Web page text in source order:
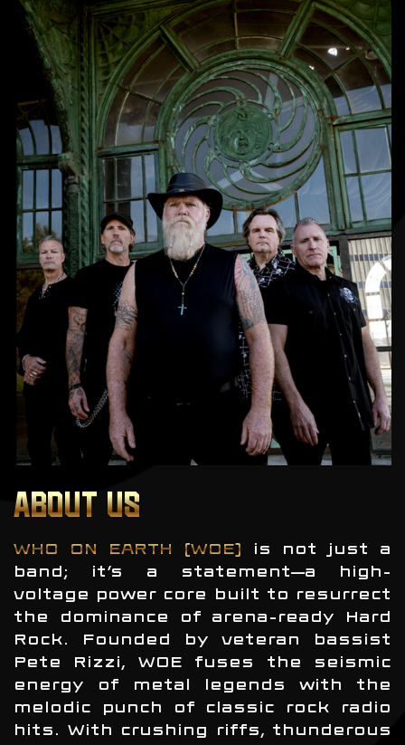
ABOUT US
WHO ON EARTH (WOE) is not just a
band; it’s a statement—a high-
voltage power core built to resurrect
the dominance of arena-ready Hard
Rock. Founded by veteran bassist
Pete Rizzi, WOE fuses the seismic
energy of metal legends with the
melodic punch of classic rock radio
hits. With crushing riffs, thunderous